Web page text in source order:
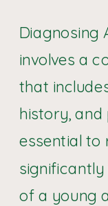
Diagnosing
involves a
that
history, and
essential to
of a young